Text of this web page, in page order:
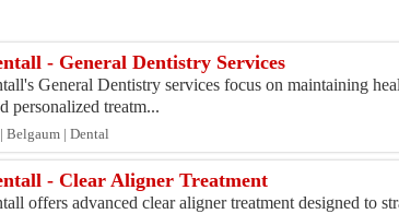
- General Dentistry Services
General Dentistry services focus on maintaining
personalized treatm...
Belgaum | Dental
- Clear Aligner Treatment
offers advanced clear aligner treatment designed to